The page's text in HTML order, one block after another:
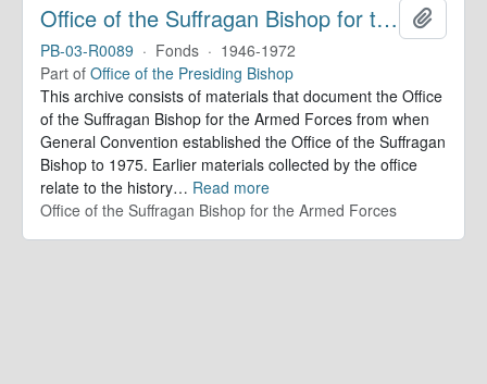
Office of the Suffragan Bishop for the Armed Forces. Records
PB-03-R0089 · Fonds · 1946-1972
Part of Office of the Presiding Bishop
This archive consists of materials that document the Office
of the Suffragan Bishop for the Armed Forces from when
General Convention established the Office of the Suffragan
Bishop to 1975. Earlier materials collected by the office
relate to the history… Read more
Office of the Suffragan Bishop for the Armed Forces